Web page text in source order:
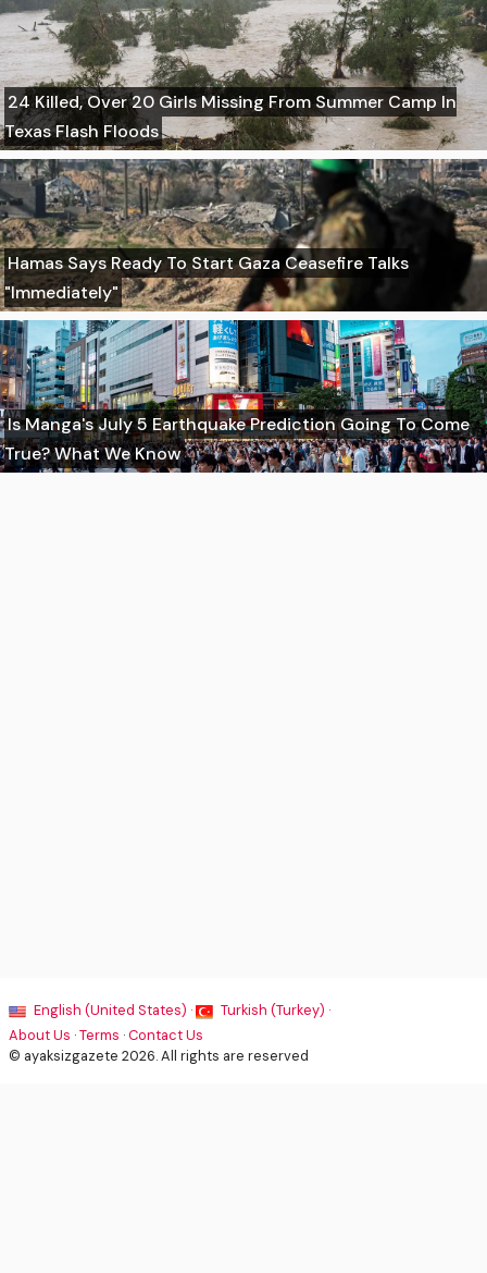
24 Killed, Over 20 Girls Missing From Summer Camp In
Texas Flash Floods
Hamas Says Ready To Start Gaza Ceasefire Talks
"Immediately"
Is Manga's July 5 Earthquake Prediction Going To Come
True? What We Know
English (United States) ·
Turkish (Turkey) ·
About Us ·Terms ·Contact Us
© ayaksizgazete 2026. All rights are reserved